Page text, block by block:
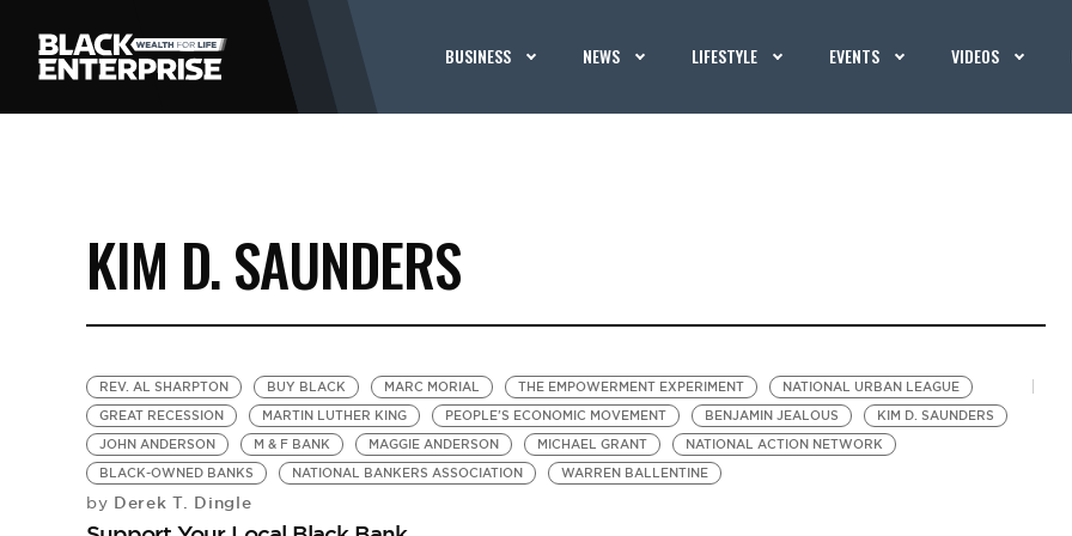
BUSINESS NEWS LIFESTYLE EVENTS VIDEOS
KIM D. SAUNDERS
REV. AL SHARPTON BUY BLACK MARC MORIAL THE EMPOWERMENT EXPERIMENT
NATIONAL URBAN LEAGUE
GREAT RECESSION
MARTIN LUTHER KING PEOPLE'S ECONOMIC MOVEMENT BENJAMIN JEALOUS
KIM D. SAUNDERS
JOHN ANDERSON
M & F BANK MAGGIE ANDERSON MICHAEL GRANT
NATIONAL ACTION NETWORK
BLACK-OWNED BANKS
NATIONAL BANKERS ASSOCIATION WARREN BALLENTINE
by Derek T. Dingle